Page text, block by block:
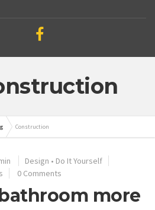
Construction
Design • Do It Yourself
0 Comments
more